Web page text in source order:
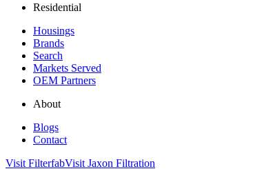
Residential
Housings
Brands
Search
Markets Served
OEM Partners
About
Blogs
Contact
Visit FilterfabVisit Jaxon Filtration